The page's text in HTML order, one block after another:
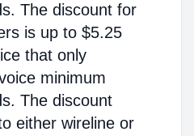
The discount for
is up to $5.25
that only
minimum
The discount
either wireline or